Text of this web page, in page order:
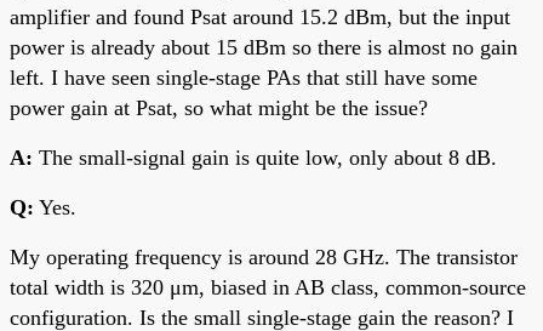
amplifier and found Psat around 15.2 dBm, but the input
power is already about 15 dBm so there is almost no gain
left. I have seen single-stage PAs that still have some
power gain at Psat, so what might be the issue?
A: The small-signal gain is quite low, only about 8 dB.
Q: Yes.
My operating frequency is around 28 GHz. The transistor
total width is 320 μm, biased in AB class, common-source
configuration. Is the small single-stage gain the reason? I